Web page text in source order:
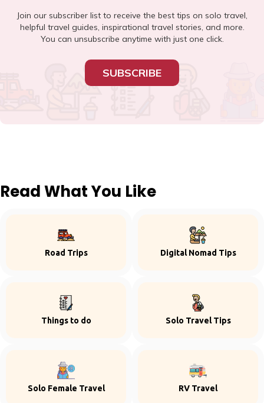
Join our subscriber list to receive the best tips on solo travel,
helpful travel guides, inspirational travel stories, and more.
You can unsubscribe anytime with just one click.
SUBSCRIBE
Read What You Like
Road Trips Digital Nomad Tips
Things to do Solo Travel Tips
Solo Female Travel RV Travel